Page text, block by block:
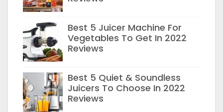
Best 5 Juicer Machine For
Vegetables To Get In 2022
Reviews
Best 5 Quiet & Soundless
Juicers To Choose In 2022
Reviews